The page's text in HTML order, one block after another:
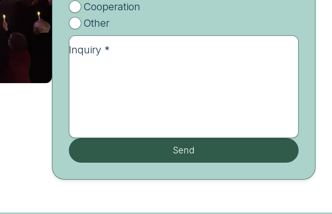
Cooperation
Other
Inquiry *
Send